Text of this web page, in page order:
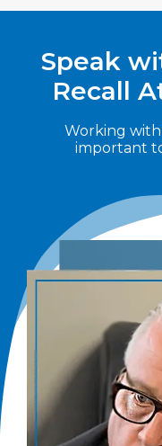
Speak
Recall
Working
important